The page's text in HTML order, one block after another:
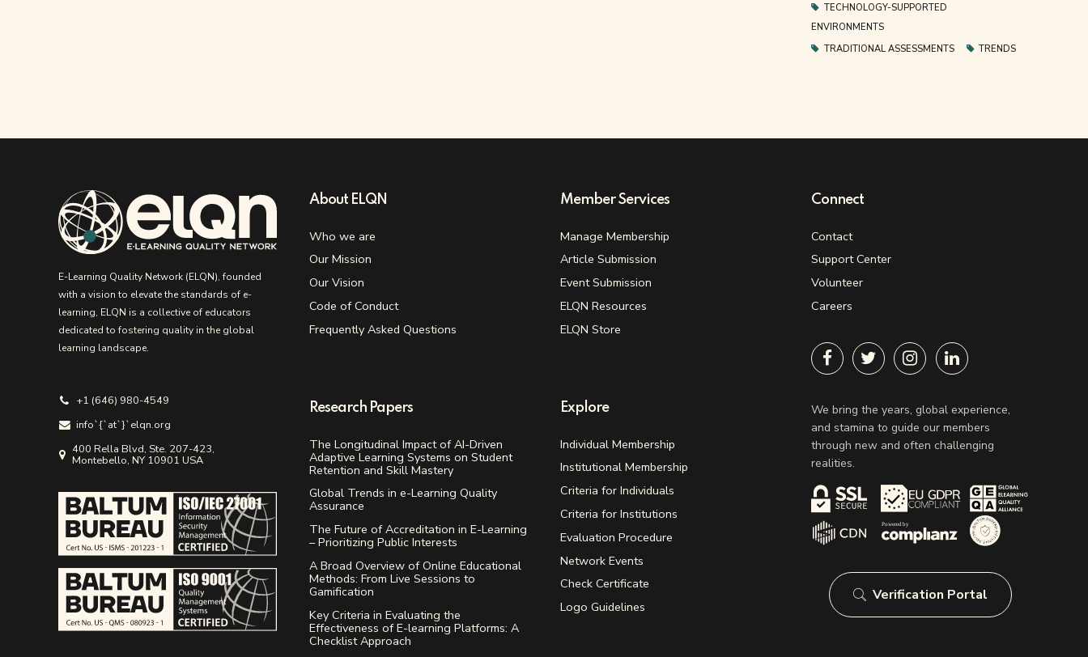
TECHNOLOGY-SUPPORTED
ENVIRONMENTS
TRADITIONAL ASSESSMENTS
TRENDS
E-Learning Quality Network (ELQN), founded
with a vision to elevate the standards of e-
learning, ELQN is a collective of educators
dedicated to fostering quality in the global
learning landscape.
+1 (646) 980-4549
info`{`аt`}`elqn.org
400 Rella Blvd, Ste. 207-423,
Montebello, NY 10901 USA
About ELQN
Who we are
Our Mission
Our Vision
Code of Conduct
Frequently Asked Questions
Research Papers
The Longitudinal Impact of AI-Driven
Adaptive Learning Systems on Student
Retention and Skill Mastery
Global Trends in e-Learning Quality
Assurance
The Future of Accreditation in E-Learning
– Prioritizing Public Interests
A Broad Overview of Online Educational
Methods: From Live Sessions to
Gamification
Key Criteria in Evaluating the
Effectiveness of E-learning Platforms: A
Checklist Approach
Member Services
Manage Membership
Article Submission
Event Submission
ELQN Resources
ELQN Store
Explore
Individual Membership
Institutional Membership
Criteria for Individuals
Criteria for Institutions
Evaluation Procedure
Network Events
Check Certificate
Logo Guidelines
Connect
Contact
Support Center
Volunteer
Careers
We bring the years, global experience,
and stamina to guide our members
through new and often challenging
realities.
Verification Portal